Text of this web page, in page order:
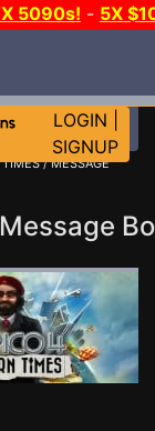
5090s! - 5X
LOGIN
SIGNUP
TIMES/MESSAGE